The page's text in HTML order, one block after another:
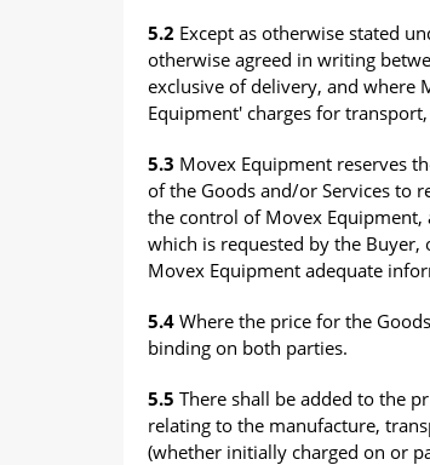
5.2 Except as otherwise stated
otherwise agreed in writing
exclusive of delivery, and where
Equipment' charges for
5.3 Movex Equipment reserves
of the Goods and/or Services to
the control of Movex Equipment,
which is requested by the
Movex Equipment adequate
5.4 Where the price for the
binding on both parties.
5.5 There shall be added to the
relating to the manufacture,
(whether initially charged on or